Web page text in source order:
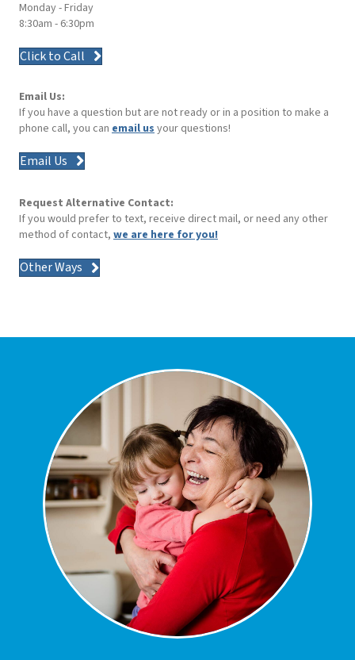
Monday - Friday
8:30am - 6:30pm
Click to Call
Email Us:
If you have a question but are not ready or in a position to make a
phone call, you can email usyour questions!
Email Us
Request Alternative Contact:
If you would prefer to text, receive direct mail, or need any other
method of contact, we are here for you!
Other Ways